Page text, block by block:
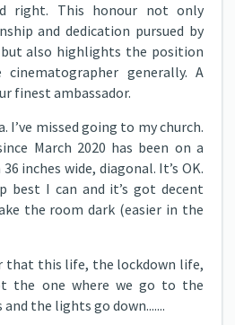
right. This honour not only
and dedication pursued by
but also highlights the position
generally. A
finest ambassador.
I’ve missed going to my church.
March 2020 has been on a
inches wide, diagonal. It’s OK.
best I can and it’s got decent
the room dark (easier in the
that this life, the lockdown life,
the one where we go to the
the lights go down.......